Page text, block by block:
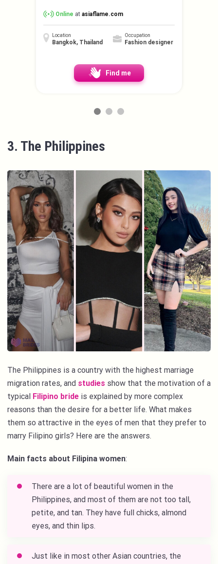
Online at asiaflame.com
Location
Bangkok, Thailand
Occupation
Fashion designer
Find me
3. The Philippines
The Philippines is a country with the highest marriage
migration rates, and studies show that the motivation of a
typical Filipino bride is explained by more complex
reasons than the desire for a better life. What makes
them so attractive in the eyes of men that they prefer to
marry Filipino girls? Here are the answers.
Main facts about Filipina women:
There are a lot of beautiful women in the
Philippines, and most of them are not too tall,
petite, and tan. They have full chicks, almond
eyes, and thin lips.
Just like in most other Asian countries, the